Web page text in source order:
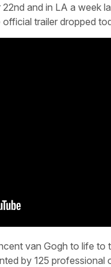
and in LA a week
official trailer dropped
van Gogh to life
by 125